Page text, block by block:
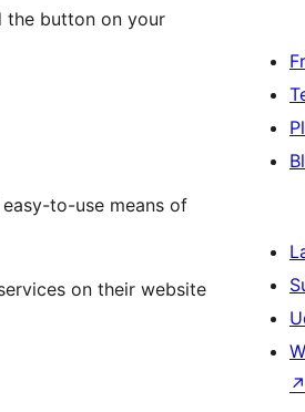
the button on your
to-use means of
on their website
↗